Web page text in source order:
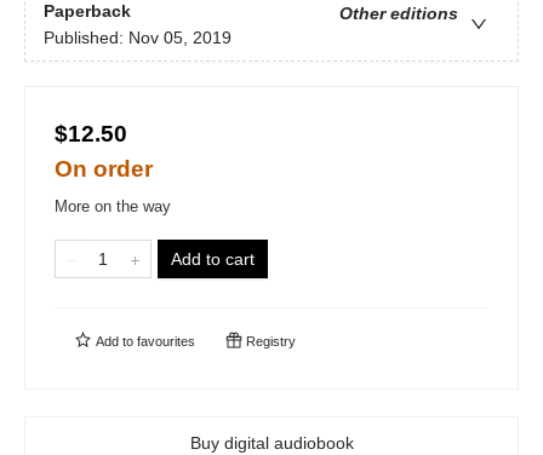
Paperback
Other editions
Published: Nov 05, 2019
$12.50
On order
More on the way
Add to cart
Add to favourites Registry
Buy digital audiobook